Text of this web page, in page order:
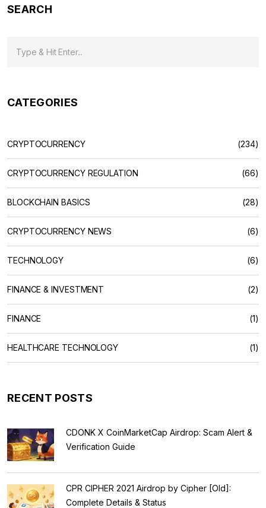
SEARCH
CATEGORIES
CRYPTOCURRENCY (234)
CRYPTOCURRENCY REGULATION (66)
BLOCKCHAIN BASICS (28)
CRYPTOCURRENCY NEWS (6)
TECHNOLOGY (6)
FINANCE & INVESTMENT (2)
FINANCE (1)
HEALTHCARE TECHNOLOGY (1)
RECENT POSTS
CDONK X CoinMarketCap Airdrop: Scam Alert &
Verification Guide
CPR CIPHER 2021 Airdrop by Cipher [Old]:
Complete Details & Status